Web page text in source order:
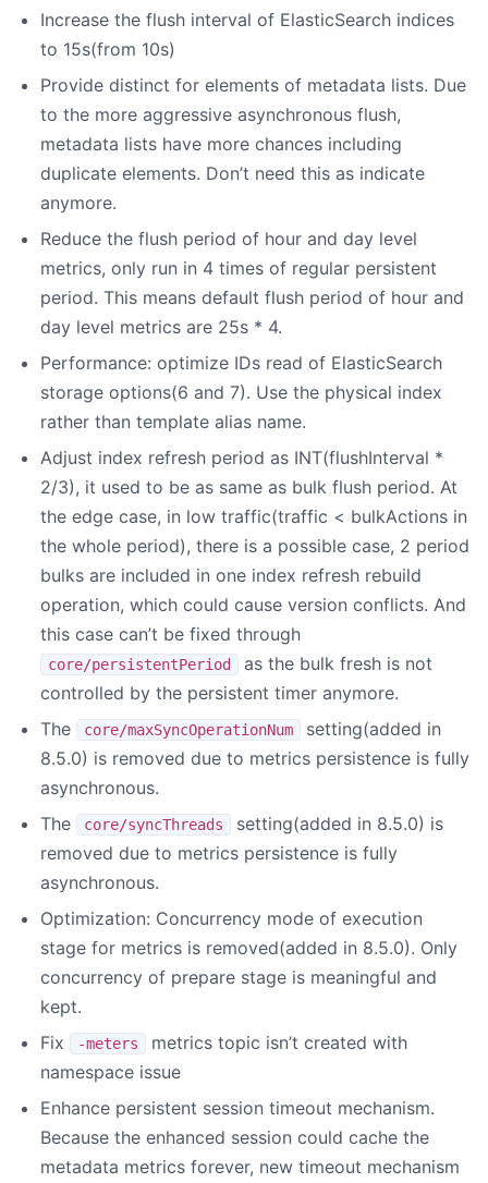
Increase the flush interval of ElasticSearch indices
to 15s(from 10s)
Provide distinct for elements of metadata lists. Due
to the more aggressive asynchronous flush,
metadata lists have more chances including
duplicate elements. Don’t need this as indicate
anymore.
Reduce the flush period of hour and day level
metrics, only run in 4 times of regular persistent
period. This means default flush period of hour and
day level metrics are 25s * 4.
Performance: optimize IDs read of ElasticSearch
storage options(6 and 7). Use the physical index
rather than template alias name.
Adjust index refresh period as INT(flushInterval *
2/3), it used to be as same as bulk flush period. At
the edge case, in low traffic(traffic < bulkActions in
the whole period), there is a possible case, 2 period
bulks are included in one index refresh rebuild
operation, which could cause version conflicts. And
this case can’t be fixed through
core/persistentPeriod
as the bulk fresh is not
controlled by the persistent timer anymore.
The
core/maxSyncOperationNum
setting(added in
8.5.0) is removed due to metrics persistence is fully
asynchronous.
The
core/syncThreads
setting(added in 8.5.0) is
removed due to metrics persistence is fully
asynchronous.
Optimization: Concurrency mode of execution
stage for metrics is removed(added in 8.5.0). Only
concurrency of prepare stage is meaningful and
kept.
Fix
-meters
metrics topic isn’t created with
namespace issue
Enhance persistent session timeout mechanism.
Because the enhanced session could cache the
metadata metrics forever, new timeout mechanism